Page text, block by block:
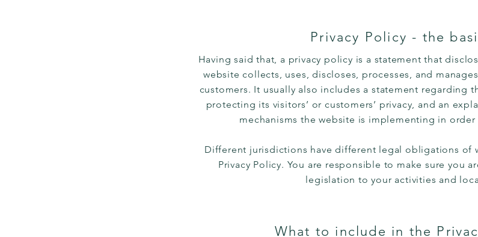
Privacy Policy - the
Having said that, a privacy policy is a statement that
website collects, uses, discloses, processes, and
customers. It usually also includes a statement regarding
protecting its visitors’ or customers’ privacy, and an
mechanisms the website is implementing in
Different jurisdictions have different legal obligations of
Privacy Policy. You are responsible to make sure you
legislation to your activities and
What to include in the